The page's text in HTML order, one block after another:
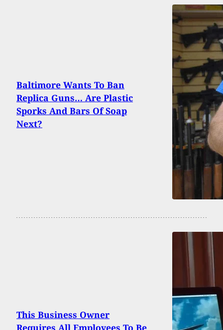
Baltimore Wants To Ban
Replica Guns… Are Plastic
Sporks And Bars Of Soap
Next?
This Business Owner
Requires All Employees To Be